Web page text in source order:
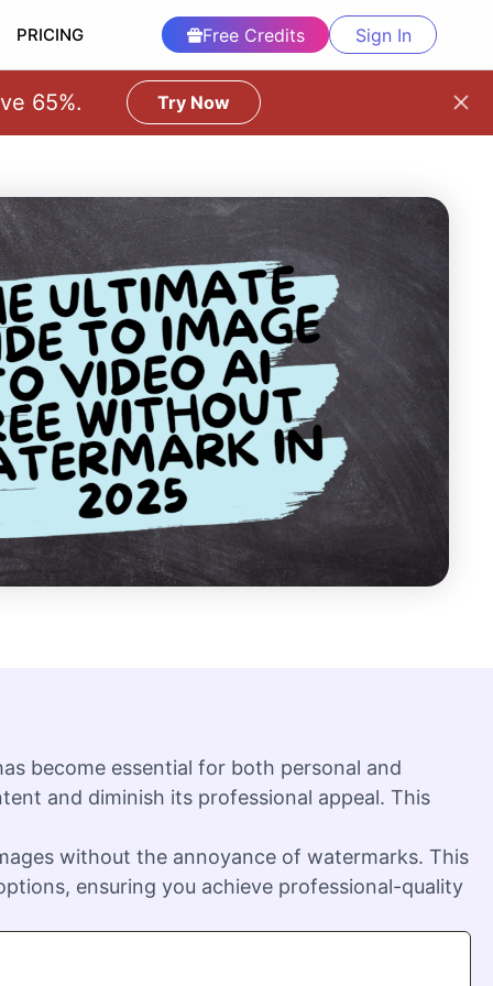
PRICING Free Credits Sign In
65%. Try Now
become essential for both personal and
and diminish its professional appeal. This
without the annoyance of watermarks. This
ensuring you achieve professional-quality